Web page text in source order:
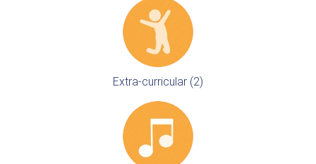
Extra-curricular (2)